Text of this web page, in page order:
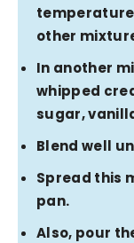
other
In another
whipped
sugar,
Blend well
Spread this
pan.
Also, pour